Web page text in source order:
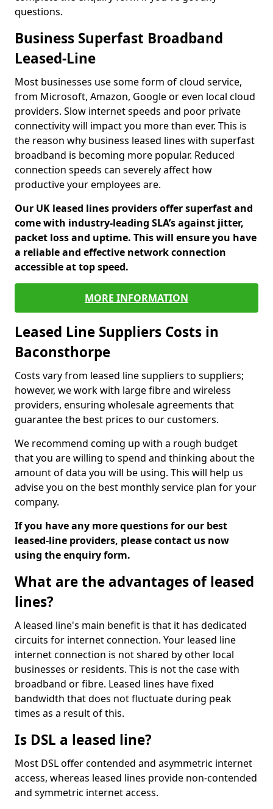
questions.
Business Superfast Broadband
Leased-Line
Most businesses use some form of cloud service,
from Microsoft, Amazon, Google or even local cloud
providers. Slow internet speeds and poor private
connectivity will impact you more than ever. This is
the reason why business leased lines with superfast
broadband is becoming more popular. Reduced
connection speeds can severely affect how
productive your employees are.
Our UK leased lines providers offer superfast and
come with industry-leading SLA’s against jitter,
packet loss and uptime. This will ensure you have
a reliable and effective network connection
accessible at top speed.
MORE INFORMATION
Leased Line Suppliers Costs in
Baconsthorpe
Costs vary from leased line suppliers to suppliers;
however, we work with large fibre and wireless
providers, ensuring wholesale agreements that
guarantee the best prices to our customers.
We recommend coming up with a rough budget
that you are willing to spend and thinking about the
amount of data you will be using. This will help us
advise you on the best monthly service plan for your
company.
If you have any more questions for our best
leased-line providers, please contact us now
using the enquiry form.
What are the advantages of leased
lines?
A leased line's main benefit is that it has dedicated
circuits for internet connection. Your leased line
internet connection is not shared by other local
businesses or residents. This is not the case with
broadband or fibre. Leased lines have fixed
bandwidth that does not fluctuate during peak
times as a result of this.
Is DSL a leased line?
Most DSL offer contended and asymmetric internet
access, whereas leased lines provide non-contended
and symmetric internet access.